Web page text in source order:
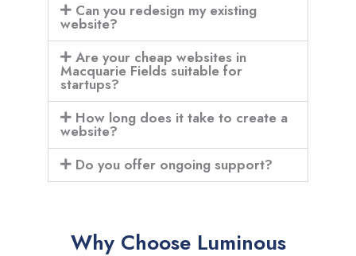
Can you redesign my existing
website?
Are your cheap websites in
Macquarie Fields suitable for
startups?
How long does it take to create a
website?
Do you offer ongoing support?
Why Choose Luminous